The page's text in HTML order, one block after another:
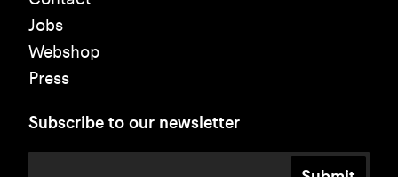
Jobs
Webshop
Press
Subscribe to our newsletter